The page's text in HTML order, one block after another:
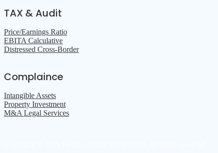
TAX & Audit
Price/Earnings Ratio
EBITA Calculative
Distressed Cross-Border
Complaince
Intangible Assets
Property Investment
M&A Legal Services